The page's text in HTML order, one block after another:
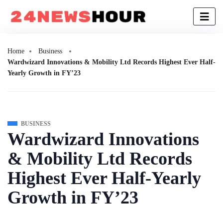
Home
Business
Wardwizard Innovations & Mobility Ltd Records Highest Ever Half-
Yearly Growth in FY’23
BUSINESS
Wardwizard Innovations
& Mobility Ltd Records
Highest Ever Half-Yearly
Growth in FY’23